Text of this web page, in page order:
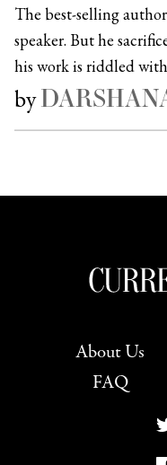
The best-selling
speaker. But he
his work is riddled
by
About Us
FAQ